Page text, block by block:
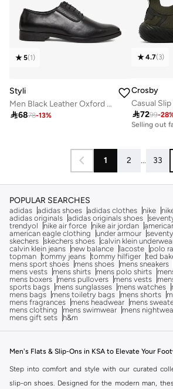
5(1)
Styli
Men Black Leather Oxford Shoes
6878-13%
4.7(3)
Crosby
Casual Slip
7299-28
10+ sold
Selling out
1 2 ... 33
POPULAR SEARCHES
adidas adidas shoes adidas clothes nike
adidas originals adidas originals shoes
trendyol
nike air force nike air jordan
american eagle clothing
under armour
skechers skechers shoes calvin klein
calvin klein jeans
new balance lacoste polo
topman tommy jeans tommy hilfiger ted
mens sport shoes
mens shoes mens sneakers
mens vests
mens shirts mens polo shirts
mens boxers
mens pullovers mens vests
sports bags
mens sunglasses mens watches
mens bags
mens toiletry bags mens shorts
mens fragrances
mens headwear mens
mens clothing
mens swimwear mens
mens gift sets
h&m
Men's Flats & Slip-Ons in KSA to Elevate Your
Step into comfort and style with our curated
slip-on shoes. Designed for the modern man,